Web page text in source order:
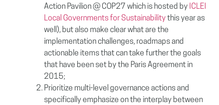
Action Pavilion @ COP27 which is hosted by ICLEI
Local Governments for Sustainabilitythis year as
well), but also make clear what are the
implementation challenges, roadmaps and
actionable items that can take further the goals
that have been set by the Paris Agreement in
2015;
Prioritize multi-level governance actions and
specifically emphasize on the interplay between